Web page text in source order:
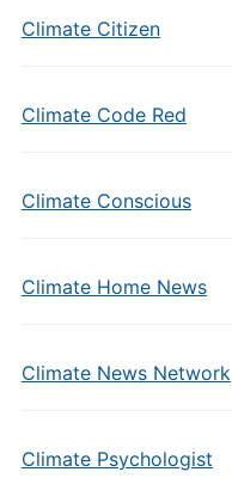
Climate Citizen
Climate Code Red
Climate Conscious
Climate Home News
Climate News Network
Climate Psychologist